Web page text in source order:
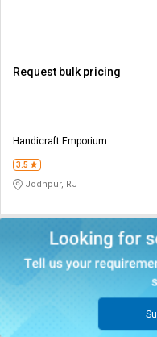
Request bulk pricing
Handicraft Emporium
3.5
Jodhpur, RJ